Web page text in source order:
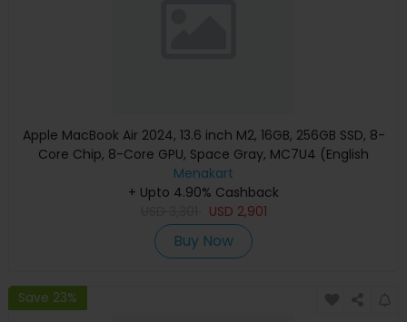
Apple MacBook Air 2024, 13.6 inch M2, 16GB, 256GB SSD, 8-
Core Chip, 8-Core GPU, Space Gray, MC7U4 (English
Keyboard, Apple Warranty)
Menakart
+ Upto 4.90% Cashback
USD 2,901
Buy Now
Save 23%